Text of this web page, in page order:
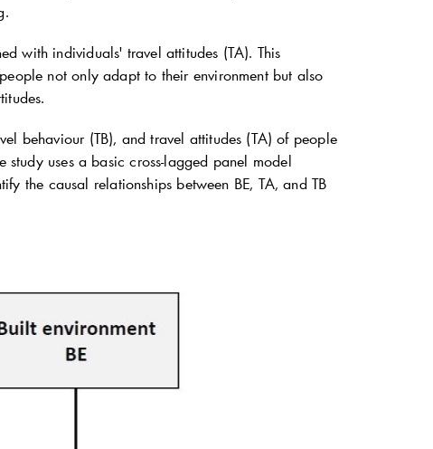
with individuals' travel attitudes (TA). This
not only adapt to their environment but also
behaviour (TB), and travel attitudes (TA) of people
uses a basic cross-lagged panel model
the causal relationships between BE, TA, and TB